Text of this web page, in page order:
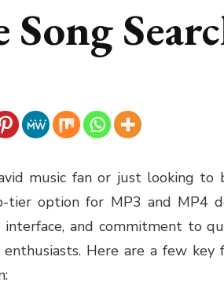
music fan or just looking to
tier option for MP3 and MP4
and commitment to
enthusiasts. Here are a few